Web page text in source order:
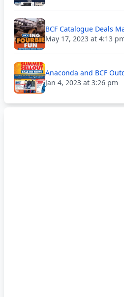
BCF Catalogue Deals
May 17, 2023 at 4:13
Anaconda and BCF
Jan 4, 2023 at 3:26 pm